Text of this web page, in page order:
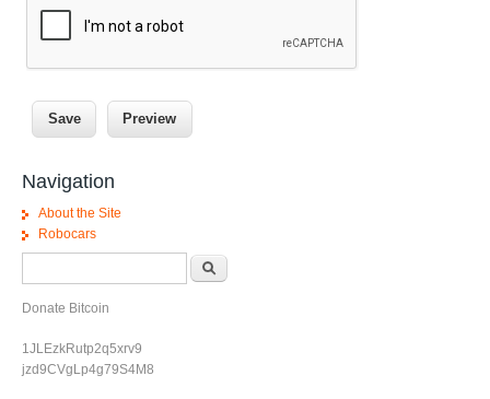
Navigation
About the Site
Robocars
Donate Bitcoin
1JLEzkRutp2q5xrv9
jzd9CVgLp4g79S4M8